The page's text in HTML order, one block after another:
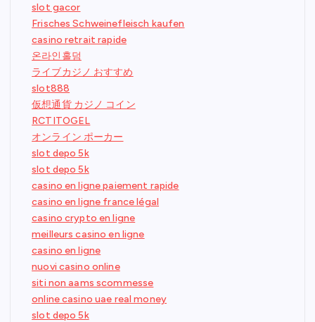
slot gacor
Frisches Schweinefleisch kaufen
casino retrait rapide
온라인홀덤
ライブカジノ おすすめ
slot888
仮想通貨 カジノ コイン
RCTITOGEL
オンライン ポーカー
slot depo 5k
slot depo 5k
casino en ligne paiement rapide
casino en ligne france légal
casino crypto en ligne
meilleurs casino en ligne
casino en ligne
nuovi casino online
siti non aams scommesse
online casino uae real money
slot depo 5k